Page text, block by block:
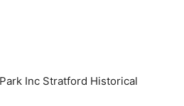
Inc Stratford Historical